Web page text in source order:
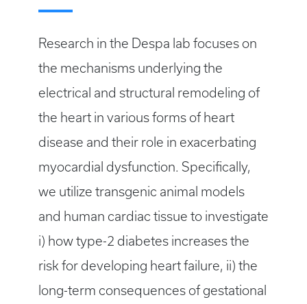
Research in the Despa lab focuses on
the mechanisms underlying the
electrical and structural remodeling of
the heart in various forms of heart
disease and their role in exacerbating
myocardial dysfunction. Specifically,
we utilize transgenic animal models
and human cardiac tissue to investigate
i) how type-2 diabetes increases the
risk for developing heart failure, ii) the
long-term consequences of gestational